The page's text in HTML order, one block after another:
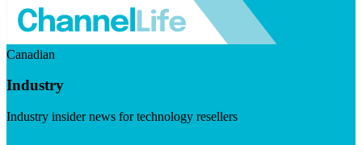
Canadian
Industry
Industry insider news for technology resellers